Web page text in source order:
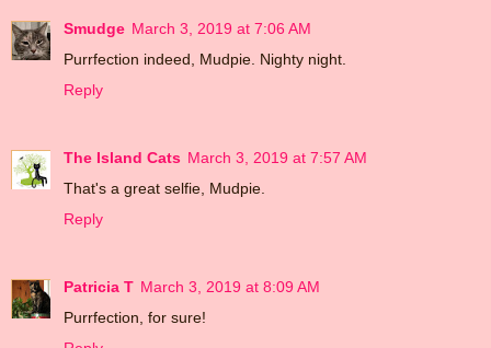
Smudge March 3, 2019 at 7:06 AM
Purrfection indeed, Mudpie. Nighty night.
Reply
The Island Cats March 3, 2019 at 7:57 AM
That's a great selfie, Mudpie.
Reply
Patricia T March 3, 2019 at 8:09 AM
Purrfection, for sure!